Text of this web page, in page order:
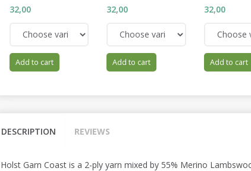
32,00
Add to cart
32,00
Add to cart
32,00
Add to cart
DESCRIPTION REVIEWS
Holst Garn Coast is a 2-ply yarn mixed by 55% Merino